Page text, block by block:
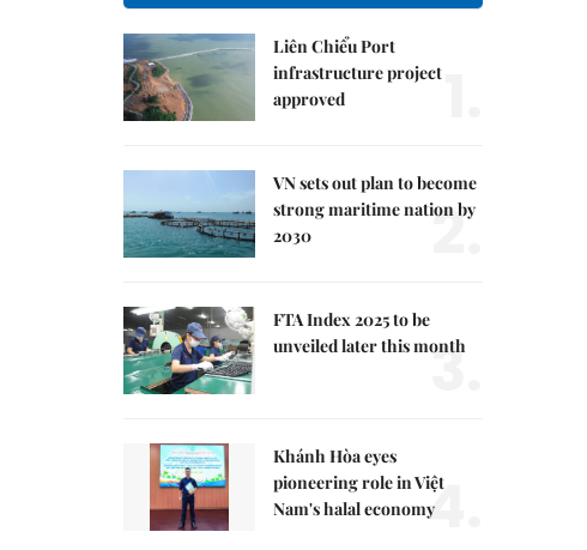
Liên Chiểu Port
infrastructure project
approved
VN sets out plan to become
strong maritime nation by
2030
2.
FTA Index 2025 to be
unveiled later this month
3.
Khánh Hòa eyes
pioneering role in Việt
Nam's halal economy4.